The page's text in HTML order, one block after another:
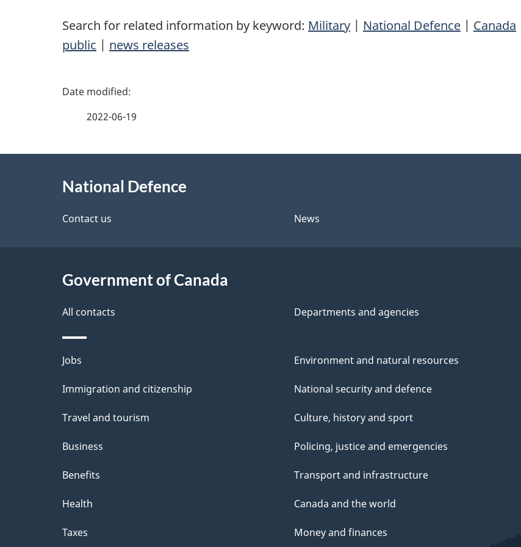
Search for related information by keyword: Military | National Defence | Canada
public | news releases
P
e
e
a
i
l
s
2022-06-19
National Defence
Contact us News
Government of Canada
All contacts Departments and agencies
Themes
and
Jobs
Immigration and citizenship
Travel and tourism
Business
Benefits
Health
Taxes
Environment and natural resources
National security and defence
Culture, history and sport
Policing, justice and emergencies
Transport and infrastructure
Canada and the world
Money and finances